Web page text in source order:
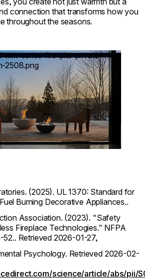
connection that transforms how you
throughout the seasons.
(2025). UL 1370: Standard for
Burning Decorative Appliances..
Association. (2023). "Safety
Fireplace Technologies." NFPA
52.. Retrieved 2026-01-27,
Psychology. Retrieved 2026-02-
science/article/abs/pii/